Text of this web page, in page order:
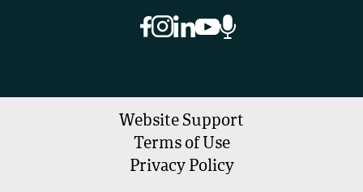
Website Support
Terms of Use
Privacy Policy